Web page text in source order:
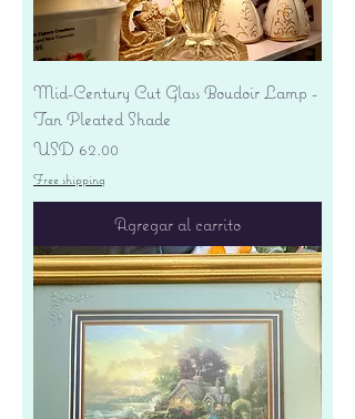
Mid-Century Cut Glass Boudoir Lamp -
Tan Pleated Shade
Precio
USD 62.00
Free shipping
Agregar al carrito